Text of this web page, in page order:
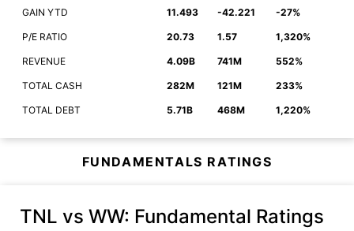
GAIN YTD 11.493 -42.221 -27%
P/E RATIO 20.73 1.57 1,320%
REVENUE 4.09B 741M 552%
TOTAL CASH 282M 121M 233%
TOTAL DEBT 5.71B 468M 1,220%
FUNDAMENTALS RATINGS
TNL vs WW: Fundamental Ratings